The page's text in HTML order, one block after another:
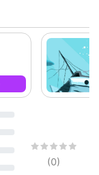
(0)